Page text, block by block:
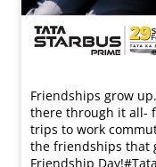
Friendships grow
there through it all-
trips to work
the friendships that
Friendship Day!​